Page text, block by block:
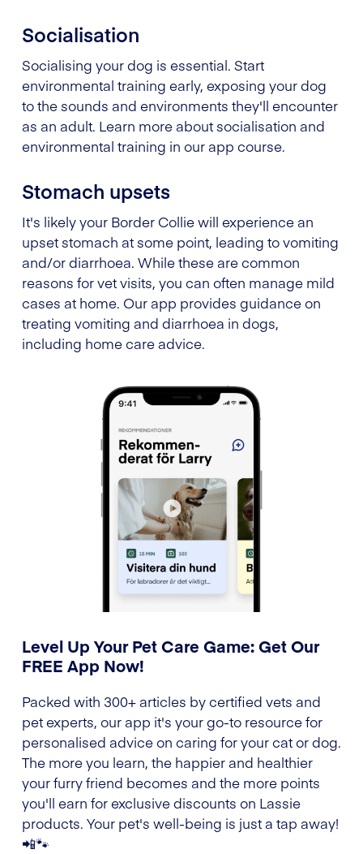
Socialisation
Socialising your dog is essential. Start
environmental training early, exposing your dog
to the sounds and environments they'll encounter
as an adult. Learn more about socialisation and
environmental training in our app course.
Stomach upsets
It's likely your Border Collie will experience an
upset stomach at some point, leading to vomiting
and/or diarrhoea. While these are common
reasons for vet visits, you can often manage mild
cases at home. Our app provides guidance on
treating vomiting and diarrhoea in dogs,
including home care advice.
Level Up Your Pet Care Game: Get Our
FREE App Now!
Packed with 300+ articles by certified vets and
pet experts, our app it's your go-to resource for
personalised advice on caring for your cat or dog.
The more you learn, the happier and healthier
your furry friend becomes and the more points
you'll earn for exclusive discounts on Lassie
products. Your pet's well-being is just a tap away!
📲🐾